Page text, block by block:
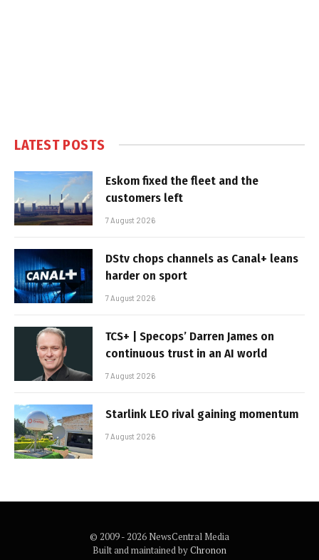
LATEST POSTS
Eskom fixed the fleet and the
customers left
7 August 2026
DStv chops channels as Canal+ leans
harder on sport
7 August 2026
TCS+ | Specops’ Darren James on
continuous trust in an AI world
7 August 2026
Starlink LEO rival gaining momentum
7 August 2026
© 2009 - 2026 NewsCentral Media
Built and maintained byChronon